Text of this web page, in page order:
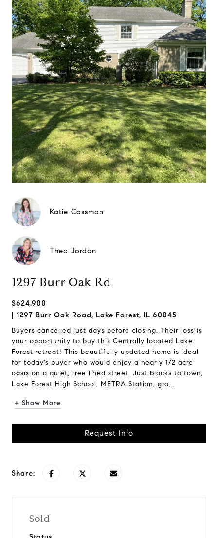
Katie Cassman
Theo Jordan
1297 Burr Oak Rd
$624,900
1297 Burr Oak Road, Lake Forest, IL 60045
Buyers cancelled just days before closing. Their loss is
your opportunity to buy this Centrally located Lake
Forest retreat! This beautifully updated home is ideal
for today's buyer who would enjoy a nearly 1/2 acre
oasis on a quiet, tree lined street. Just blocks to town,
Lake Forest High School, METRA Station, gro...
+ Show More
Request Info
Share:
Sold